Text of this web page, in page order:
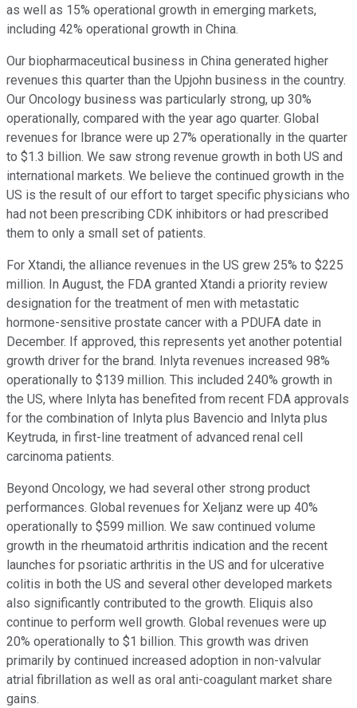
as well as 15% operational growth in emerging markets,
including 42% operational growth in China.
Our biopharmaceutical business in China generated higher
revenues this quarter than the Upjohn business in the country.
Our Oncology business was particularly strong, up 30%
operationally, compared with the year ago quarter. Global
revenues for Ibrance were up 27% operationally in the quarter
to $1.3 billion. We saw strong revenue growth in both US and
international markets. We believe the continued growth in the
US is the result of our effort to target specific physicians who
had not been prescribing CDK inhibitors or had prescribed
them to only a small set of patients.
For Xtandi, the alliance revenues in the US grew 25% to $225
million. In August, the FDA granted Xtandi a priority review
designation for the treatment of men with metastatic
hormone-sensitive prostate cancer with a PDUFA date in
December. If approved, this represents yet another potential
growth driver for the brand. Inlyta revenues increased 98%
operationally to $139 million. This included 240% growth in
the US, where Inlyta has benefited from recent FDA approvals
for the combination of Inlyta plus Bavencio and Inlyta plus
Keytruda, in first-line treatment of advanced renal cell
carcinoma patients.
Beyond Oncology, we had several other strong product
performances. Global revenues for Xeljanz were up 40%
operationally to $599 million. We saw continued volume
growth in the rheumatoid arthritis indication and the recent
launches for psoriatic arthritis in the US and for ulcerative
colitis in both the US and several other developed markets
also significantly contributed to the growth. Eliquis also
continue to perform well growth. Global revenues were up
20% operationally to $1 billion. This growth was driven
primarily by continued increased adoption in non-valvular
atrial fibrillation as well as oral anti-coagulant market share
gains.